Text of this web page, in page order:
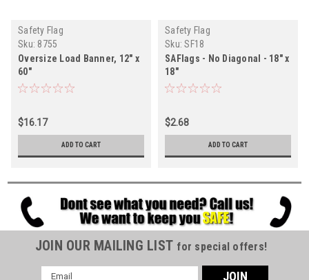
Safety Flag
Sku: 8755
Oversize Load Banner, 12" x
60"
$16.17
ADD TO CART
Safety Flag
Sku: SF18
SAFlags - No Diagonal - 18" x
18"
$2.68
ADD TO CART
JOIN OUR MAILING LIST for special offers!
Email